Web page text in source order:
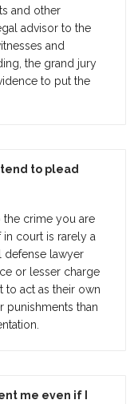
and other
advisor to the
and
the grand jury
to put the
to plead
the crime you are
court is rarely a
defense lawyer
or lesser charge
to act as their own
punishments than
me even if I